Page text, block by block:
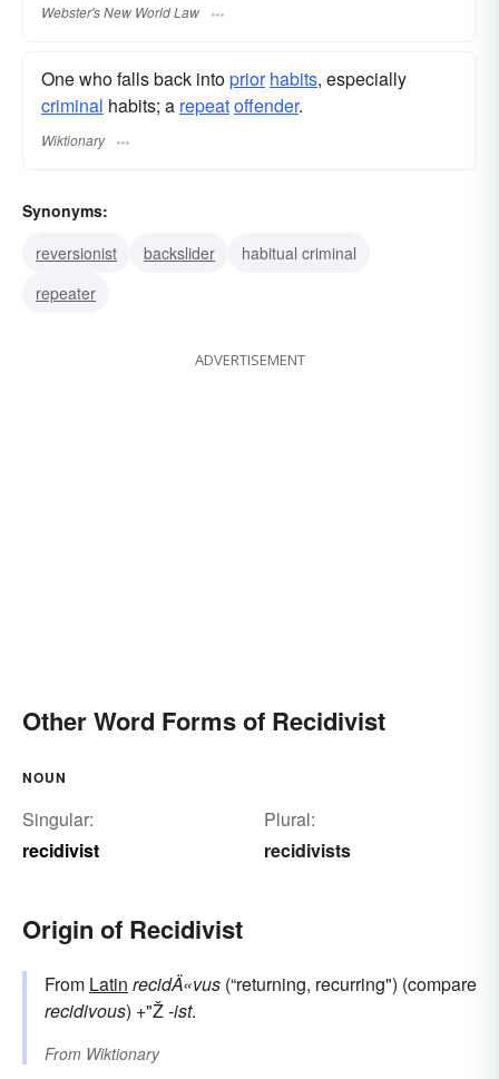
Webster's New World Law
One who falls back intoprior habits, especially
criminal habits; a repeatoffender.
Wiktionary
Synonyms:
reversionist
backslider
habitual criminal
repeater
ADVERTISEMENT
Other Word Forms of Recidivist
NOUN
Singular:
recidivist
Plural:
recidivists
Origin of Recidivist
From Latin recidÄ«vus (“returning, recurring") (compare
recidivous) +"Ž-ist.
From Wiktionary